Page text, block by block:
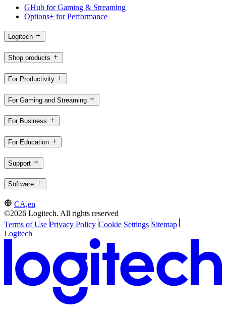
GHub for Gaming & Streaming
Options+ for Performance
Logitech
Shop products
For Productivity
For Gaming and Streaming
For Business
For Education
Support
Software
CA,en
©2026 Logitech. All rights reserved
Terms of Use Privacy Policy Cookie Settings Sitemap
Logitech